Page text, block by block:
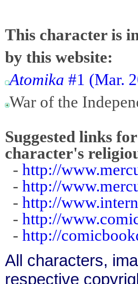
This character is
by this website:
Atomika #1 (Mar.
War of the
Suggested links
character's
- http://
- http://
- http://
- http://
- http://
All characters,
respective